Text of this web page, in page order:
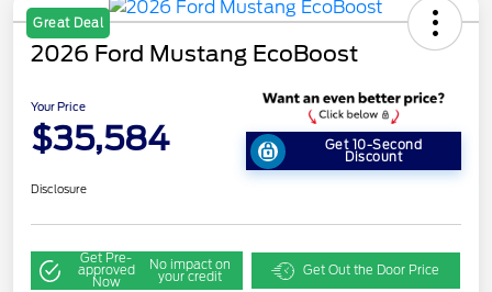
Great Deal
2026 Ford Mustang EcoBoost
Your Price
$35,584 Get 10-Second
Discount
Disclosure
Get Pre-
approved
Now
No impact on
your credit Get Out the Door Price